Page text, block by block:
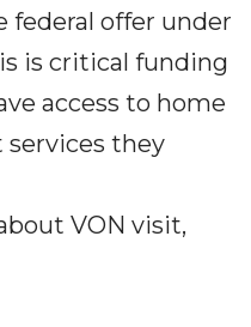
federal offer under
is critical funding
access to home
services they
VON visit,